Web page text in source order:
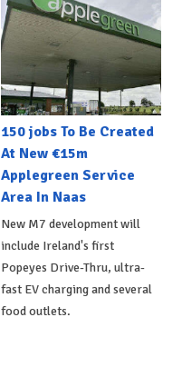
150 jobs To Be Created
At New €15m
Applegreen Service
Area In Naas
New M7 development will
include Ireland's first
Popeyes Drive-Thru, ultra-
fast EV charging and several
food outlets.